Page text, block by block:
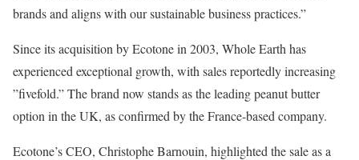
brands and aligns with our sustainable business practices.”
Since its acquisition by Ecotone in 2003, Whole Earth has
experienced exceptional growth, with sales reportedly increasing
”fivefold.” The brand now stands as the leading peanut butter
option in the UK, as confirmed by the France-based company.
Ecotone’s CEO, Christophe Barnouin, highlighted the sale as a